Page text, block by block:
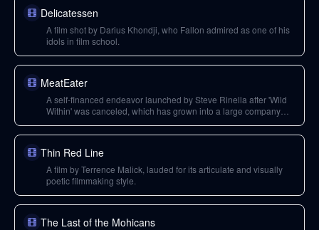
Delicatessen
A film shot by Darius Khondji, who Fallon admired as one of his
idols in film school.
MeatEater
A self-financed endeavor launched by Steve Rinella after 'Wild
Within' was canceled, which has grown into a large company
Thin Red Line
A film by Terrence Malick, lauded for its articulate and visually
poetic filmmaking style.
The Last of the Mohicans